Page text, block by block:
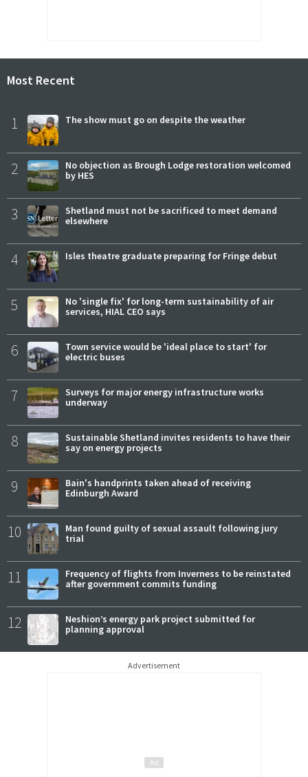
Most Recent
1 The show must go on despite the weather
2
No objection as Brough Lodge restoration welcomed
by HES
3
Shetland must not be sacrificed to meet demand
elsewhere
4 Isles theatre graduate preparing for Fringe debut
5
No 'single fix' for long-term sustainability of air
services, HIAL CEO says
6
Town service would be 'ideal place to start' for
electric buses
7
Surveys for major energy infrastructure works
underway
8
Sustainable Shetland invites residents to have their
say on energy projects
9
Bain's handprints taken ahead of receiving
Edinburgh Award
10
Man found guilty of sexual assault following jury
trial
11
Frequency of flights from Inverness to be reinstated
after government commits funding
12
Neshion’s energy park project submitted for
planning approval
Advertisement